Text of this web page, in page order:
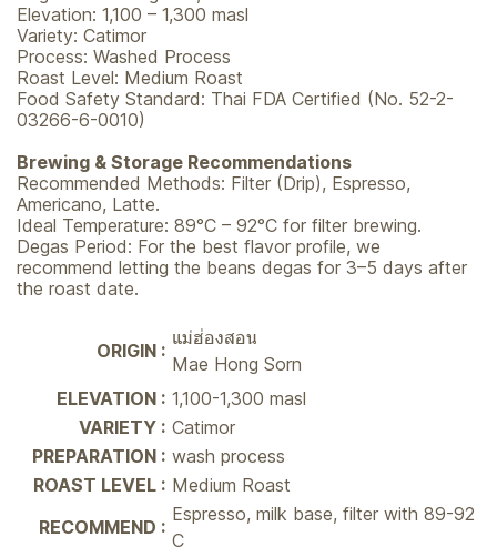
Elevation: 1,100 – 1,300 masl
Variety: Catimor
Process: Washed Process
Roast Level: Medium Roast
Food Safety Standard: Thai FDA Certified (No. 52-2-
03266-6-0010)
Brewing & Storage Recommendations
Recommended Methods: Filter (Drip), Espresso,
Americano, Latte.
Ideal Temperature: 89°C – 92°C for filter brewing.
Degas Period: For the best flavor profile, we
recommend letting the beans degas for 3–5 days after
the roast date.
ORIGIN :
แม่ฮ่องสอน
Mae Hong Sorn
ELEVATION : 1,100-1,300 masl
VARIETY : Catimor
PREPARATION : wash process
ROAST LEVEL : Medium Roast
RECOMMEND :
Espresso, milk base, filter with 89-92
C